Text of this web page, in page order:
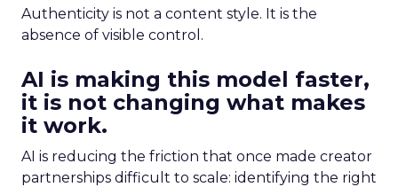
Authenticity is not a content style. It is the
absence of visible control.
AI is making this model faster,
it is not changing what makes
it work.
AI is reducing the friction that once made creator
partnerships difficult to scale: identifying the right